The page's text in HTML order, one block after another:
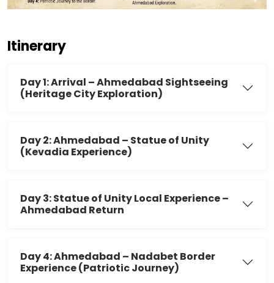
Itinerary
Day 1: Arrival – Ahmedabad Sightseeing
(Heritage City Exploration)
Day 2: Ahmedabad – Statue of Unity
(Kevadia Experience)
Day 3: Statue of Unity Local Experience –
Ahmedabad Return
Day 4: Ahmedabad – Nadabet Border
Experience (Patriotic Journey)